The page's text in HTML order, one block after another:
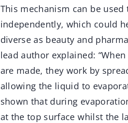
This mechanism can be
independently, which could
diverse as beauty and
lead author explained:
are made, they work by
allowing the liquid to
shown that during
at the top surface whilst the